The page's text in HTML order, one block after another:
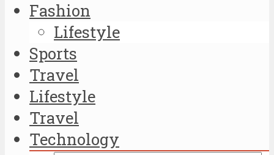
Fashion
Lifestyle
Sports
Travel
Lifestyle
Travel
Technology